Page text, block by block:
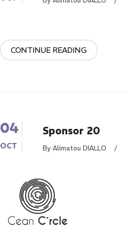
CONTINUE READING
04
OCT
Sponsor 20
By Alimatou DIALLO /